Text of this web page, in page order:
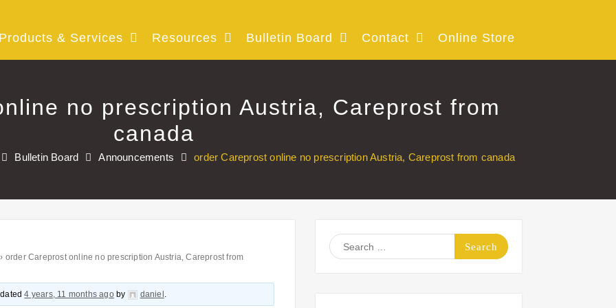
Products & Services Resources Bulletin Board Contact Online Store
no prescription Austria, Careprost from
canada
Bulletin Board Announcements order Careprost online no prescription Austria, Careprost from canada
› order Careprost online no prescription Austria, Careprost from
4 years, 11 months agoby daniel .
Search
for: